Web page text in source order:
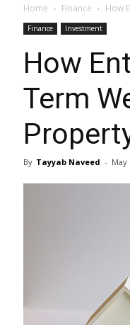
Home Finance How
Finance Investment
How
Term
By Tayyab Naveed - May